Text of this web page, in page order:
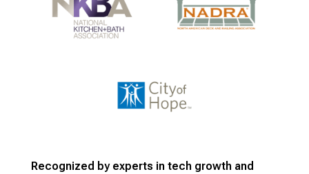
Recognized by experts in tech growth and